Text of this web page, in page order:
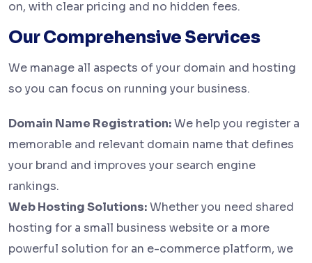
on, with clear pricing and no hidden fees.
Our Comprehensive Services
We manage all aspects of your domain and hosting
so you can focus on running your business.
Domain Name Registration:We help you register a
memorable and relevant domain name that defines
your brand and improves your search engine
rankings.
Web Hosting Solutions:Whether you need shared
hosting for a small business website or a more
powerful solution for an e-commerce platform, we